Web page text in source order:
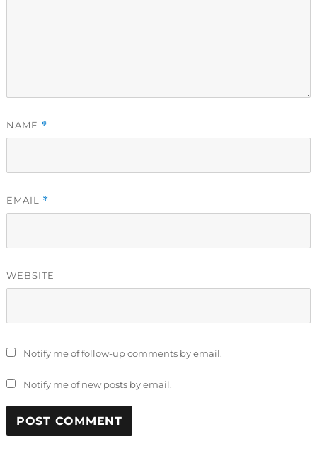
NAME *
EMAIL *
WEBSITE
Notify me of follow-up comments by email.
Notify me of new posts by email.